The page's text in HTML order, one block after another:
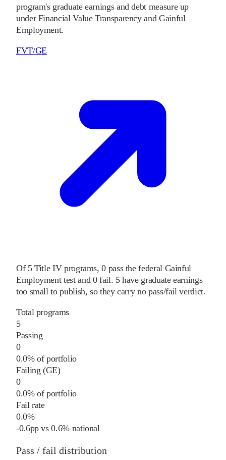
program's graduate earnings and debt measure up
under Financial Value Transparency and Gainful
Employment.
FVT/GE
Of 5Title IV programs, 0 pass the federal Gainful
Employment test and 0 fail. 5have graduate earnings
too small to publish, so they carry no pass/fail verdict.
Total programs
5
Passing
0
0.0% of portfolio
Failing (GE)
0
0.0% of portfolio
Fail rate
0.0%
-0.6pp vs0.6%national
Pass / fail distribution